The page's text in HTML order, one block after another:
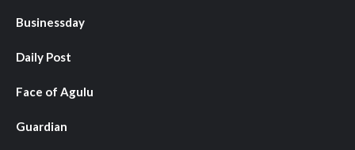
Businessday
Daily Post
Face of Agulu
Guardian